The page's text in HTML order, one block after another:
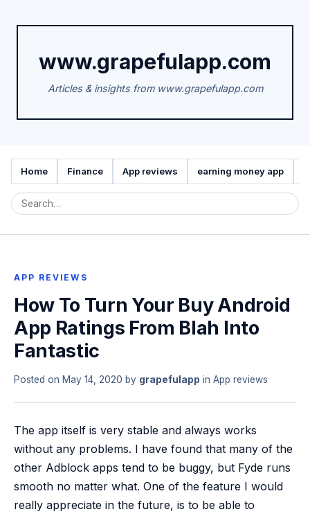
www.grapefulapp.com
Articles & insights from www.grapefulapp.com
Home Finance App reviews earning money app
APP REVIEWS
How To Turn Your Buy Android
App Ratings From Blah Into
Fantastic
Posted on May 14, 2020 by grapefulapp in App reviews
The app itself is very stable and always works
without any problems. I have found that many of the
other Adblock apps tend to be buggy, but Fyde runs
smooth no matter what. One of the feature I would
really appreciate in the future, is to be able to